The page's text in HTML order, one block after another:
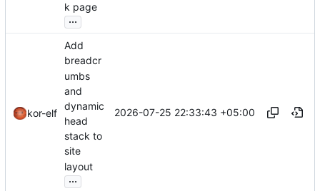
k page
...
kor-elf
Add
breadcr
umbs
and
dynamic
head
stack to
site
layout
...
2026-07-25 22:33:43 +05:00